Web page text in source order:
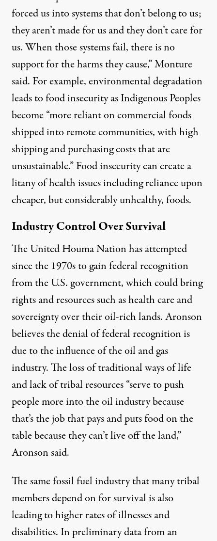
forced us into systems that don’t belong to us;
they aren’t made for us and they don’t care for
us. When those systems fail, there is no
support for the harms they cause,” Monture
said. For example, environmental degradation
leads to food insecurity as Indigenous Peoples
become “more reliant on commercial foods
shipped into remote communities, with high
shipping and purchasing costs that are
unsustainable.” Food insecurity can create a
litany of health issues including reliance upon
cheaper, but considerably unhealthy, foods.
Industry Control Over Survival
The United Houma Nation has attempted
since the 1970s to gain federal recognition
from the U.S. government, which could bring
rights and resources such as health care and
sovereignty over their oil-rich lands. Aronson
believes the denial of federal recognition is
due to the influence of the oil and gas
industry. The loss of traditional ways of life
and lack of tribal resources “serve to push
people more into the oil industry because
that’s the job that pays and puts food on the
table because they can’t live off the land,”
Aronson said.
The same fossil fuel industry that many tribal
members depend on for survival is also
leading to higher rates of illnesses and
disabilities. In preliminary data from an